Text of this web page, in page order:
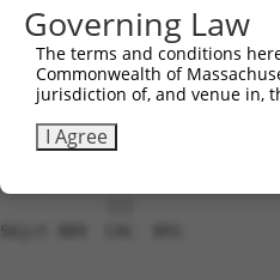
Sbjct 741
Query 815
Sbjct 815
Sbjct 889  CAC  891
Governing Law
The terms and conditions
Commonwealth of
jurisdiction of, and venue in,
I Agree